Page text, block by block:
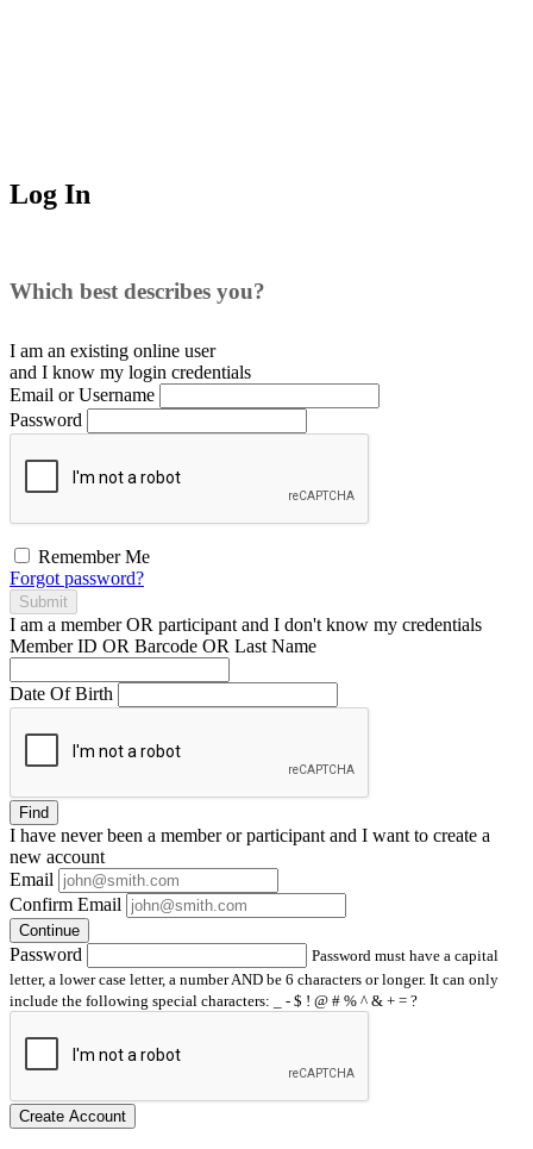
Log In
Which best describes you?
I am an existing online user
and I know my login credentials
Email or Username
Password
Remember Me
Forgot password?
Submit
I am a memberOR participant and I don't know my credentials
Member ID OR Barcode OR Last Name
Date Of Birth
Find
I have neverbeen a member or participant and I want to create a
new account
Email
Confirm Email
Continue
Password
Password must have a capital
letter, a lower case letter, a number AND be 6 characters or longer. It can only
include the following special characters: _ - $ ! @ # % ^ & + = ?
Create Account